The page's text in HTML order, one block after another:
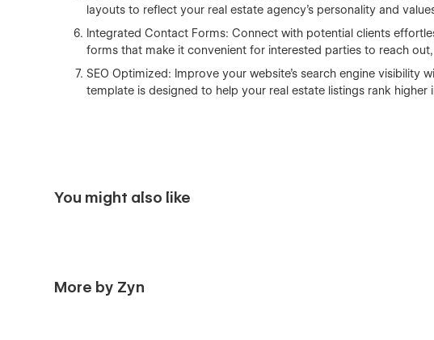
layouts to reflect your real estate agency's personality and
Integrated Contact Forms: Connect with potential clients
forms that make it convenient for interested parties to reach
SEO Optimized: Improve your website's search engine visibility
template is designed to help your real estate listings rank
You might also like
More by Zyn